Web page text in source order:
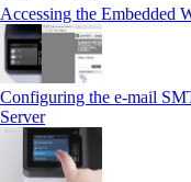
Accessing the Embedded
Configuring the e-mail
Server